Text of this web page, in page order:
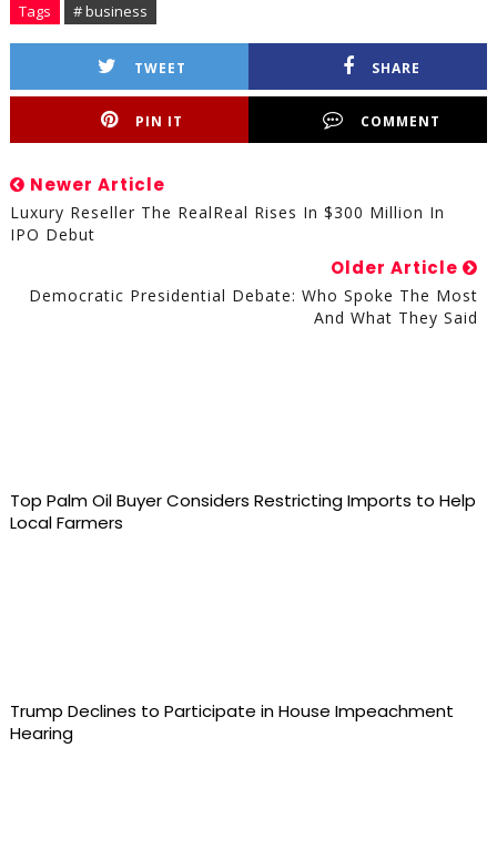
Tags # business
TWEET SHARE
PIN IT COMMENT
Newer Article
Luxury Reseller The RealReal Rises In $300 Million In
IPO Debut
Older Article
Democratic Presidential Debate: Who Spoke The Most
And What They Said
Top Palm Oil Buyer Considers Restricting Imports to Help
Local Farmers
Trump Declines to Participate in House Impeachment
Hearing